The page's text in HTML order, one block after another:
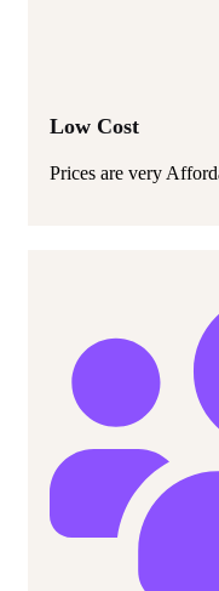
Low Cost
Prices are very